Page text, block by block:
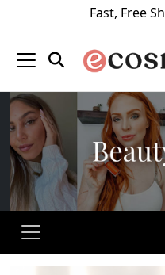
Fast, Free